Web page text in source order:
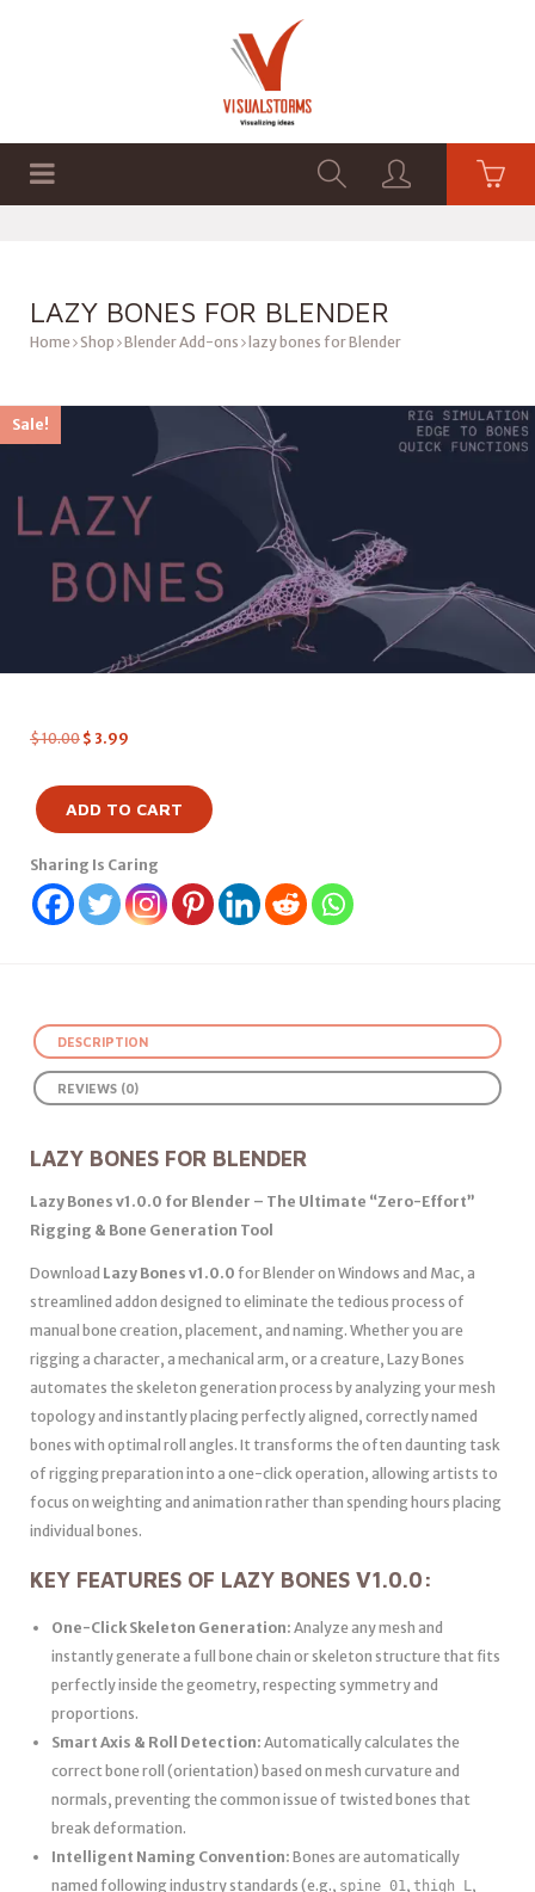
LAZY BONES FOR BLENDER
Home Shop Blender Add-ons lazy bones for Blender
Sale!
$10.00 $ 3.99
ADD TO CART
Sharing Is Caring
DESCRIPTION
REVIEWS (0)
LAZY BONES FOR BLENDER
Lazy Bones v1.0.0 for Blender – The Ultimate “Zero-Effort”
Rigging & Bone Generation Tool
Download Lazy Bones v1.0.0 for Blender on Windows and Mac, a
streamlined addon designed to eliminate the tedious process of
manual bone creation, placement, and naming. Whether you are
rigging a character, a mechanical arm, or a creature, Lazy Bones
automates the skeleton generation process by analyzing your mesh
topology and instantly placing perfectly aligned, correctly named
bones with optimal roll angles. It transforms the often daunting task
of rigging preparation into a one-click operation, allowing artists to
focus on weighting and animation rather than spending hours placing
individual bones.
KEY FEATURES OF LAZY BONES V1.0.0:
One-Click Skeleton Generation: Analyze any mesh and
instantly generate a full bone chain or skeleton structure that fits
perfectly inside the geometry, respecting symmetry and
proportions.
Smart Axis & Roll Detection: Automatically calculates the
correct bone roll (orientation) based on mesh curvature and
normals, preventing the common issue of twisted bones that
break deformation.
Intelligent Naming Convention: Bones are automatically
named following industry standards (e.g., spine_01, thigh_L,